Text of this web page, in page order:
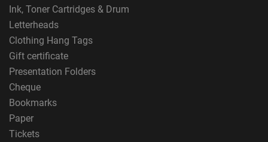
Ink, Toner Cartridges & Drum
Letterheads
Clothing Hang Tags
Gift certificate
Presentation Folders
Cheque
Bookmarks
Paper
Tickets